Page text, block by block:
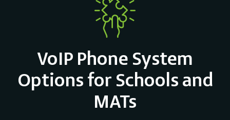
VoIP Phone System
Options for Schools and
MATs